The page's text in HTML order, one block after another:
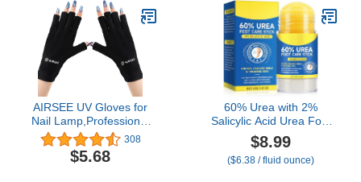
Repairs - Non-Greasy,
Lightly Scented (3-Pack)
AIRSEE UV Gloves for
Nail Lamp,Professional
UPF50+ UV Protection
Gloves for Manicures
Nail Art,Fingerless
308
$5.68
60% Urea with 2%
Salicylic Acid Urea Foot
Care Stick, Foot Cream
Moisturizer for Dry
Cracked Feet, Knees,
$8.99
($6.38 / fluid ounce)